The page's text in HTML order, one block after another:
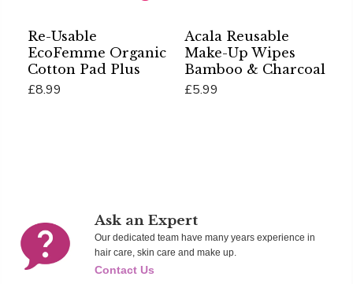
Re-Usable
EcoFemme Organic
Cotton Pad Plus
£8.99
Acala Reusable
Make-Up Wipes
Bamboo & Charcoal
£5.99
Ask an Expert
Our dedicated team have many years experience in
hair care, skin care and make up.
Contact Us